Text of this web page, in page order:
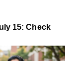
15: Check